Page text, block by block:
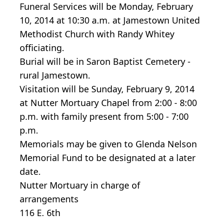
Funeral Services will be Monday, February
10, 2014 at 10:30 a.m. at Jamestown United
Methodist Church with Randy Whitey
officiating.
Burial will be in Saron Baptist Cemetery -
rural Jamestown.
Visitation will be Sunday, February 9, 2014
at Nutter Mortuary Chapel from 2:00 - 8:00
p.m. with family present from 5:00 - 7:00
p.m.
Memorials may be given to Glenda Nelson
Memorial Fund to be designated at a later
date.
Nutter Mortuary in charge of
arrangements
116 E. 6th